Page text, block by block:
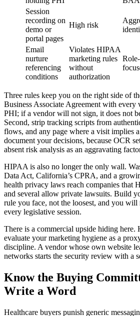
Session
recording on
demo or
portal pages
High risk
Email
nurture
referencing
conditions
Violates HIPAA
marketing rules
without
authorization
Three rules keep you on the right side of
Business Associate Agreement with every
PHI; if a vendor will not sign, it does not
Second, strip tracking scripts from
flows, and any page where a visit implies
document your decisions, because OCR
absent risk analysis as an aggravating
HIPAA is also no longer the only wall.
Data Act, California’s CPRA, and a
health privacy laws reach companies that
and several allow private lawsuits. Build
rule you face, not the loosest, and you
every legislative session.
There is a commercial upside hiding here.
evaluate your marketing hygiene as a
discipline. A vendor whose own website
networks starts the security review with a
Know the Buying
Write a Word
Healthcare buyers punish generic